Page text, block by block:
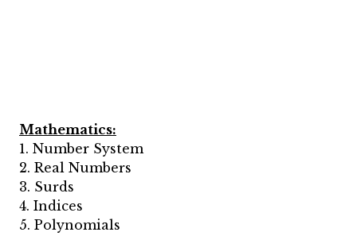
Mathematics:
1. Number System
2. Real Numbers
3. Surds
4. Indices
5. Polynomials